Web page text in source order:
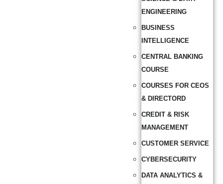
ENGINEERING
BUSINESS
INTELLIGENCE
CENTRAL BANKING
COURSE
COURSES FOR CEOS
& DIRECTORD
CREDIT & RISK
MANAGEMENT
CUSTOMER SERVICE
CYBERSECURITY
DATA ANALYTICS &